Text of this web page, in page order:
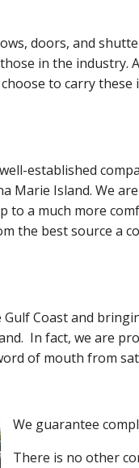
doors, and
in the industry.
to carry these
established
Marie Island. We
to a much more
the best source a
Coast and
In fact, we are
of mouth from
We guarantee
There is no other